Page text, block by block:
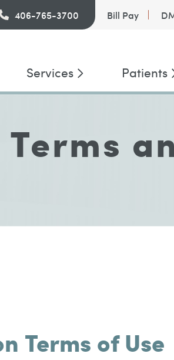
406-765-3700 Bill Pay
Services Patients
Terms of Use